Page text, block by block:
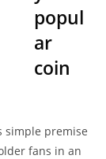
popul
ar
coin
simple premise
fans in an